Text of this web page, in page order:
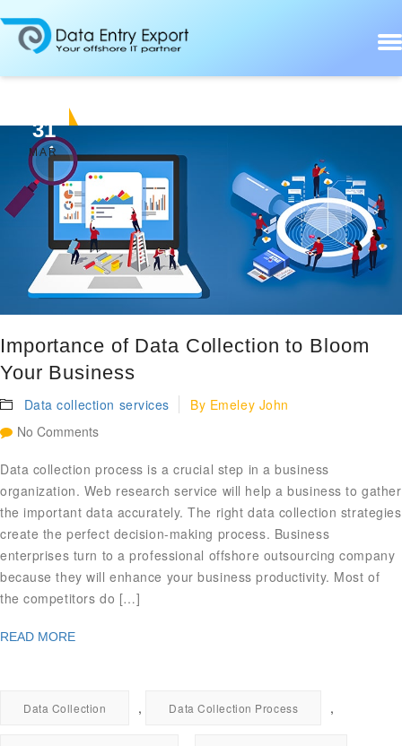
31
MAR
Importance of Data Collection to Bloom
Your Business
Data collection services By Emeley John
No Comments
Data collection process is a crucial step in a business
organization. Web research service will help a business to gather
the important data accurately. The right data collection strategies
create the perfect decision-making process. Business
enterprises turn to a professional offshore outsourcing company
because they will enhance your business productivity. Most of
the competitors do […]
READ MORE
Data Collection , Data Collection Process ,